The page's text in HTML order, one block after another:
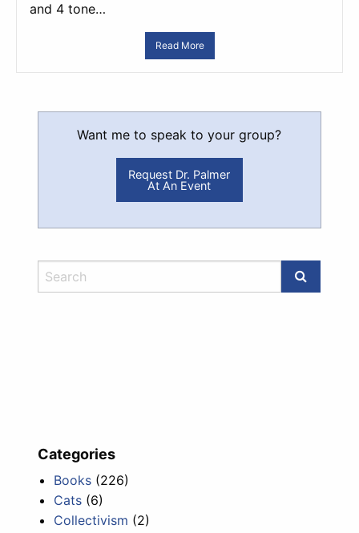
and 4 tone…
Read More
Want me to speak to your group?
Request Dr. Palmer
At An Event
Categories
Books (226)
Cats (6)
Collectivism (2)